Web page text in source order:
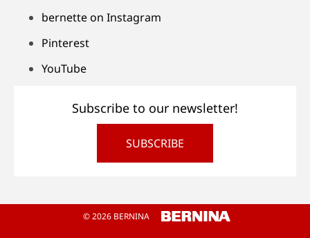
bernette on Instagram
Pinterest
YouTube
Subscribe to our newsletter!
SUBSCRIBE
© 2026 BERNINA